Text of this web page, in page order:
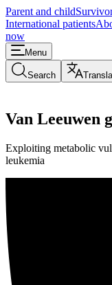
Parent and child
International patients
now
Menu
Search
Van Leeuwen
Exploiting metabolic
leukemia